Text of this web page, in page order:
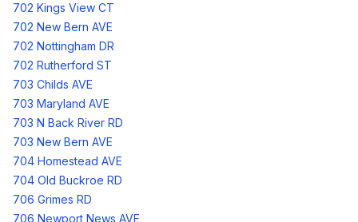
702 Kings View CT
702 New Bern AVE
702 Nottingham DR
702 Rutherford ST
703 Childs AVE
703 Maryland AVE
703 N Back River RD
703 New Bern AVE
704 Homestead AVE
704 Old Buckroe RD
706 Grimes RD
706 Newport News AVE